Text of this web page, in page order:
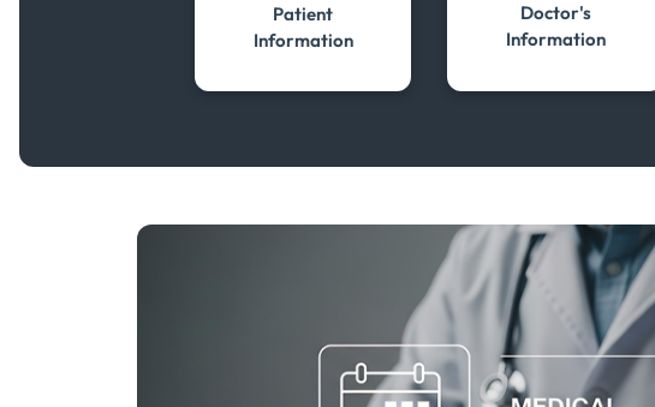
Patient
Information
Doctor's
Information